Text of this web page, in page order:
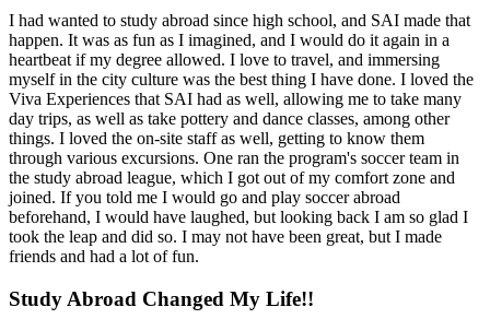
I had wanted to study abroad since high school, and SAI made that
happen. It was as fun as I imagined, and I would do it again in a
heartbeat if my degree allowed. I love to travel, and immersing
myself in the city culture was the best thing I have done. I loved the
Viva Experiences that SAI had as well, allowing me to take many
day trips, as well as take pottery and dance classes, among other
things. I loved the on-site staff as well, getting to know them
through various excursions. One ran the program's soccer team in
the study abroad league, which I got out of my comfort zone and
joined. If you told me I would go and play soccer abroad
beforehand, I would have laughed, but looking back I am so glad I
took the leap and did so. I may not have been great, but I made
friends and had a lot of fun.
Study Abroad Changed My Life!!